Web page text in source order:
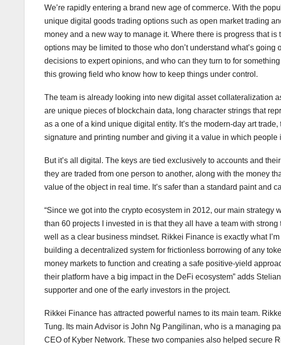
We’re rapidly entering a brand new age of commerce. With the
unique digital goods trading options such as open market trading
money and a new way to manage it. Where there is progress that
options may be limited to those who don’t understand what’s
decisions to expert opinions, and who can they turn to for
this growing field who know how to keep things under control.
The team is already looking into new digital asset collateralization
are unique pieces of blockchain data, long character strings that
as a one of a kind unique digital entity. It’s the modern-day art
signature and printing number and giving it a value in which people
But it’s all digital. The keys are tied exclusively to accounts and
they are traded from one person to another, along with the money
value of the object in real time. It’s safer than a standard paint and
“Since we got into the crypto ecosystem in 2012, our main strategy
than 60 projects I invested in is that they all have a team with
well as a clear business mindset. Rikkei Finance is exactly what
building a decentralized system for frictionless borrowing of any
money markets to function and creating a safe positive-yield
their platform have a big impact in the DeFi ecosystem” adds
supporter and one of the early investors in the project.
Rikkei Finance has attracted powerful names to its main team.
Tung. Its main Advisor is John Ng Pangilinan, who is a managing
CEO of Kyber Network. These two companies also helped secure